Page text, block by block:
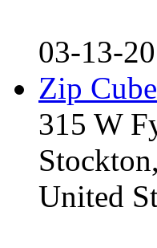
03-13-
Zip
315 W
United